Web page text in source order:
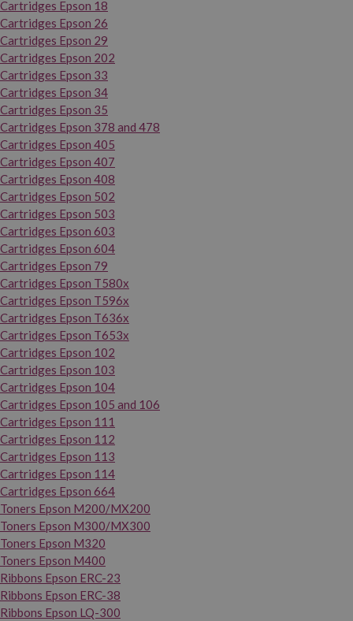
Cartridges Epson 18
Cartridges Epson 26
Cartridges Epson 29
Cartridges Epson 202
Cartridges Epson 33
Cartridges Epson 34
Cartridges Epson 35
Cartridges Epson 378 and 478
Cartridges Epson 405
Cartridges Epson 407
Cartridges Epson 408
Cartridges Epson 502
Cartridges Epson 503
Cartridges Epson 603
Cartridges Epson 604
Cartridges Epson 79
Cartridges Epson T580x
Cartridges Epson T596x
Cartridges Epson T636x
Cartridges Epson T653x
Cartridges Epson 102
Cartridges Epson 103
Cartridges Epson 104
Cartridges Epson 105 and 106
Cartridges Epson 111
Cartridges Epson 112
Cartridges Epson 113
Cartridges Epson 114
Cartridges Epson 664
Toners Epson M200/MX200
Toners Epson M300/MX300
Toners Epson M320
Toners Epson M400
Ribbons Epson ERC-23
Ribbons Epson ERC-38
Ribbons Epson LQ-300